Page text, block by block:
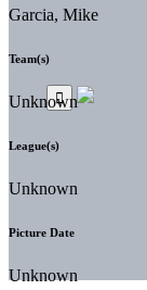
Garcia, Mike
Team(s)
Unknown
League(s)
Unknown
Picture Date
Unknown